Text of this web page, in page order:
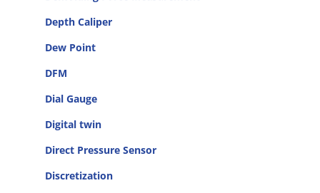
Depth Caliper
Dew Point
DFM
Dial Gauge
Digital twin
Direct Pressure Sensor
Discretization